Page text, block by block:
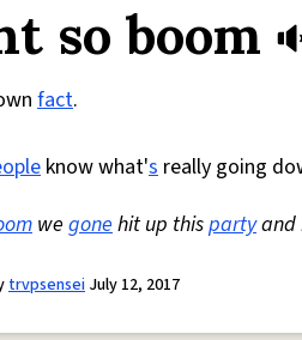
so boom
fact.
know what's really going
we gonehit up thispartyand
trvpsensei July 12, 2017